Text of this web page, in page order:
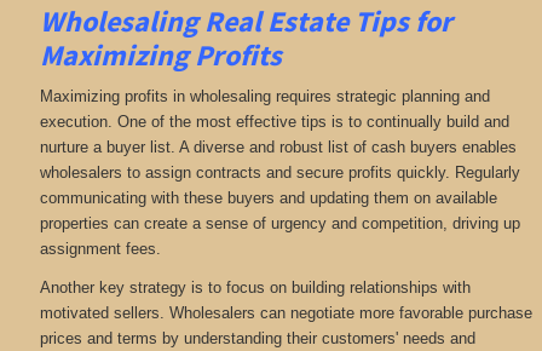
Wholesaling Real Estate Tips for
Maximizing Profits
Maximizing profits in wholesaling requires strategic planning and
execution. One of the most effective tips is to continually build and
nurture a buyer list. A diverse and robust list of cash buyers enables
wholesalers to assign contracts and secure profits quickly. Regularly
communicating with these buyers and updating them on available
properties can create a sense of urgency and competition, driving up
assignment fees.
Another key strategy is to focus on building relationships with
motivated sellers. Wholesalers can negotiate more favorable purchase
prices and terms by understanding their customers' needs and